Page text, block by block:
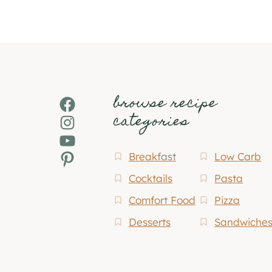
Facebook
Instagram
YouTube
Pinterest
browse recipe
categories
Breakfast
Low Carb
Cocktails
Pasta
Comfort Food
Pizza
Desserts